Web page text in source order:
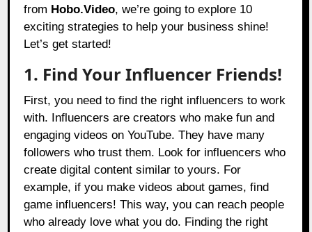
from Hobo.Video, we’re going to explore 10
exciting strategies to help your business shine!
Let’s get started!
1. Find Your Influencer Friends!
First, you need to find the right influencers to work
with. Influencers are creators who make fun and
engaging videos on YouTube. They have many
followers who trust them. Look for influencers who
create digital content similar to yours. For
example, if you make videos about games, find
game influencers! This way, you can reach people
who already love what you do. Finding the right